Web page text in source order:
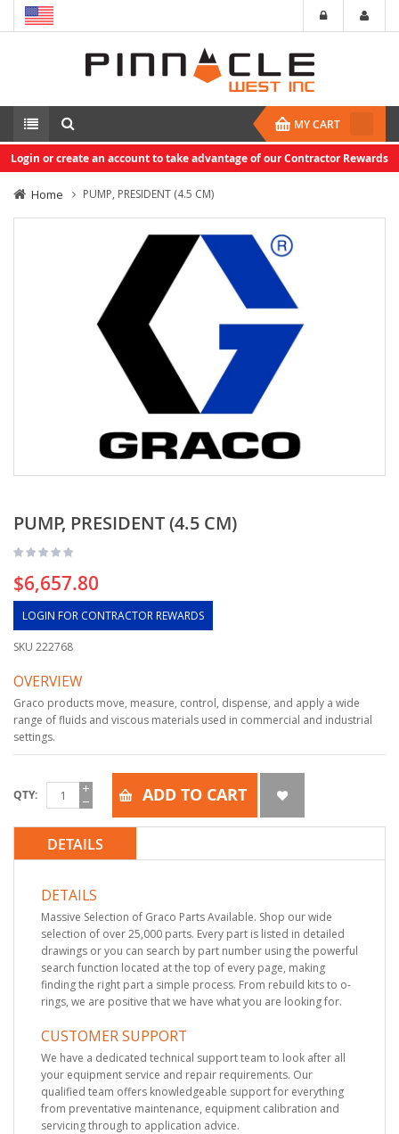
MY CART
Login or create an account to take advantage of our Contractor Rewards
Home PUMP, PRESIDENT (4.5 CM)
PUMP, PRESIDENT (4.5 CM)
$6,657.80
LOGIN FOR CONTRACTOR REWARDS
SKU 222768
OVERVIEW
Graco products move, measure, control, dispense, and apply a wide
range of fluids and viscous materials used in commercial and industrial
settings.
QTY ADD TO CART
DETAILS
DETAILS
Massive Selection of Graco Parts Available. Shop our wide
selection of over 25,000 parts. Every part is listed in detailed
drawings or you can search by part number using the powerful
search function located at the top of every page, making
finding the right part a simple process. From rebuild kits to o-
rings, we are positive that we have what you are looking for.
CUSTOMER SUPPORT
We have a dedicated technical support team to look after all
your equipment service and repair requirements. Our
qualified team offers knowledgeable support for everything
from preventative maintenance, equipment calibration and
servicing through to application advice.